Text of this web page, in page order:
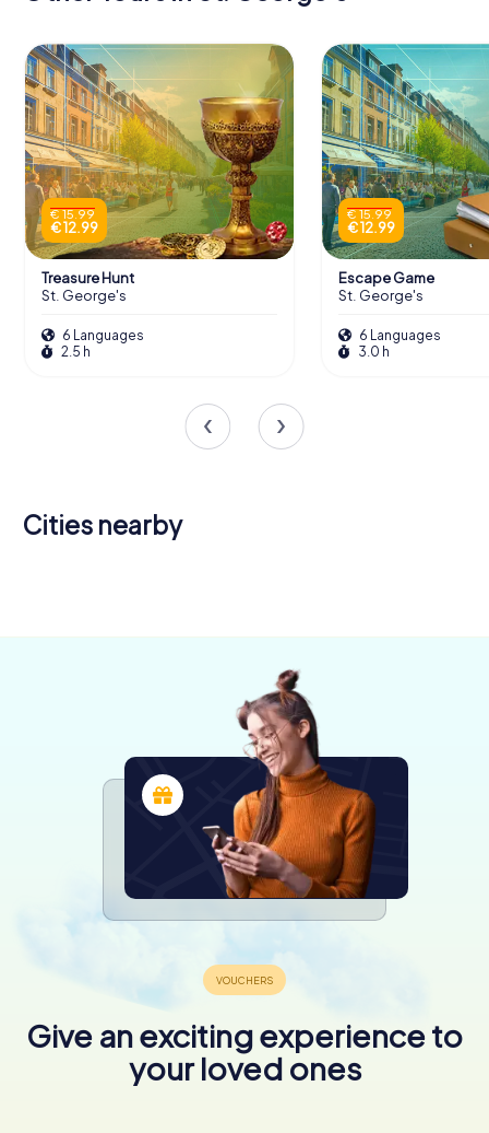
€ 15.99
€ 12.99
Treasure Hunt
St. George's
6 Languages
2.5 h
€ 15.99
€ 12.99
Escape Game
St. George's
6 Languages
3.0 h
Cities nearby
Give an exciting experience to
your loved ones